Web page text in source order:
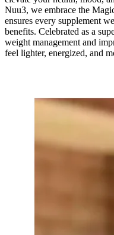
Nuu3, we embrace the
ensures every supplement
benefits. Celebrated as a
weight management and
feel lighter, energized, and